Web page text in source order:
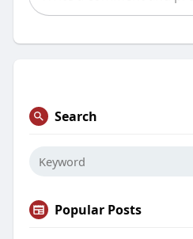
Search
Popular Posts